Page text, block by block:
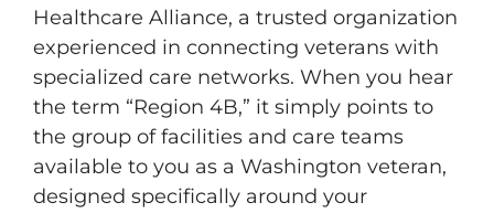
Healthcare Alliance, a trusted organization
experienced in connecting veterans with
specialized care networks. When you hear
the term “Region 4B,” it simply points to
the group of facilities and care teams
available to you as a Washington veteran,
designed specifically around your